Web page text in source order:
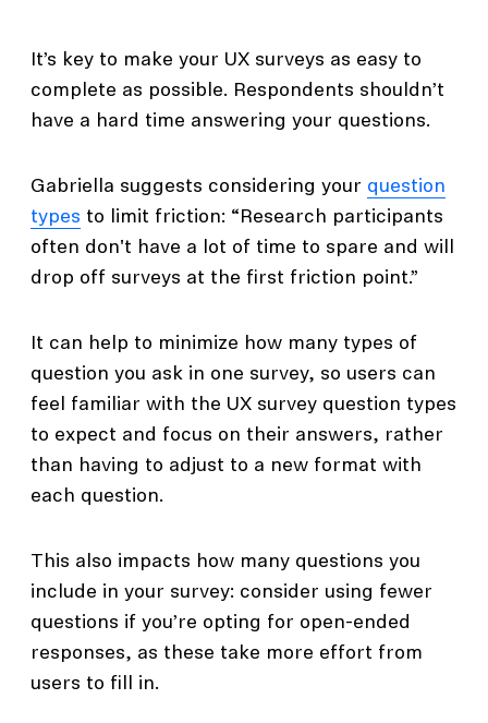
It’s key to make your UX surveys as easy to
complete as possible. Respondents shouldn’t
have a hard time answering your questions.
Gabriella suggests considering your question
types to limit friction: “Research participants
often don't have a lot of time to spare and will
drop off surveys at the first friction point.”
It can help to minimize how many types of
question you ask in one survey, so users can
feel familiar with the UX survey question types
to expect and focus on their answers, rather
than having to adjust to a new format with
each question.
This also impacts how many questions you
include in your survey: consider using fewer
questions if you’re opting for open-ended
responses, as these take more effort from
users to fill in.